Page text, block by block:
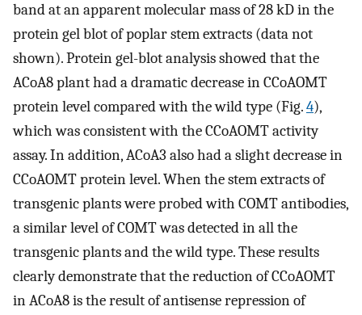
band at an apparent molecular mass of 28 kD in the
protein gel blot of poplar stem extracts (data not
shown). Protein gel-blot analysis showed that the
ACoA8 plant had a dramatic decrease in CCoAOMT
protein level compared with the wild type (Fig.4),
which was consistent with the CCoAOMT activity
assay. In addition, ACoA3 also had a slight decrease in
CCoAOMT protein level. When the stem extracts of
transgenic plants were probed with COMT antibodies,
a similar level of COMT was detected in all the
transgenic plants and the wild type. These results
clearly demonstrate that the reduction of CCoAOMT
in ACoA8 is the result of antisense repression of